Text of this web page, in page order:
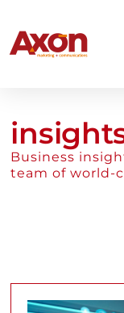
Business
team of world-